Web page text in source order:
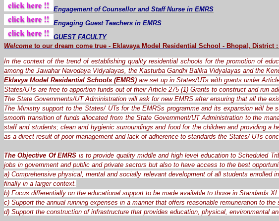
Engagement of Counsellor and Staff Nurse in EMRS
Engaging Guest Teachers in EMRS
GUEST FACULTY
Welcome to our dream come true - Eklavaya Model Residential School - Bhopal , District :
In the context of the trend of establishing quality residential schools for the promotion of
among the Jawahar Navodaya Vidyalayas, the Kasturba Gandhi Balika Vidyalayas and the
Eklavya Model Residential Schools (EMRS) are set up in States/UTs with grants under
States/UTs are free to apportion funds out of their Article 275 (1) Grants to construct and run
The State Governments/UT Administration will ask for new EMRS after ensuring that all the
The Ministry support to the States/ UTs for the EMRSs programme and its expansion will
smooth transition of funds allocated from the State Government/UT Administration to the
staff and students; clean and hygienic surroundings and food for the children and providing
as a direct result of poor management and lack of adherence to standards the States/ UTs
The Objective Of EMRS is to provide quality middle and high level education to Scheduled
jobs in government and public and private sectors but also to have access to the best
a) Comprehensive physical, mental and socially relevant development of all students
finally in a larger context.
b) Focus differentially on the educational support to be made available to those in Standards
c) Support the annual running expenses in a manner that offers reasonable remuneration to
d) Support the construction of infrastructure that provides education, physical, environmental